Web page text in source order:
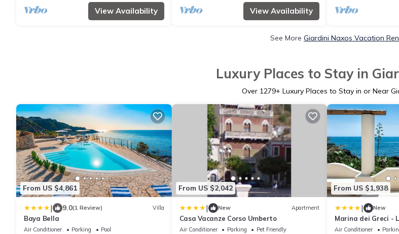
View Availability View Availability
See More Giardini Naxos Vacation
Luxury Places to Stay in
Over 1279+ Luxury Places to Stay in or Near
From US $4,861
| 9.0(1 Review) Villa
Baya Bella
Air Conditioner Parking
Pool
From US $2,042
| New Apartment
Casa Vacanze Corso Umberto
Air Conditioner Parking
Pet Friendly
From US $1,938
| New
Marina dei Greci -
Air Conditioner